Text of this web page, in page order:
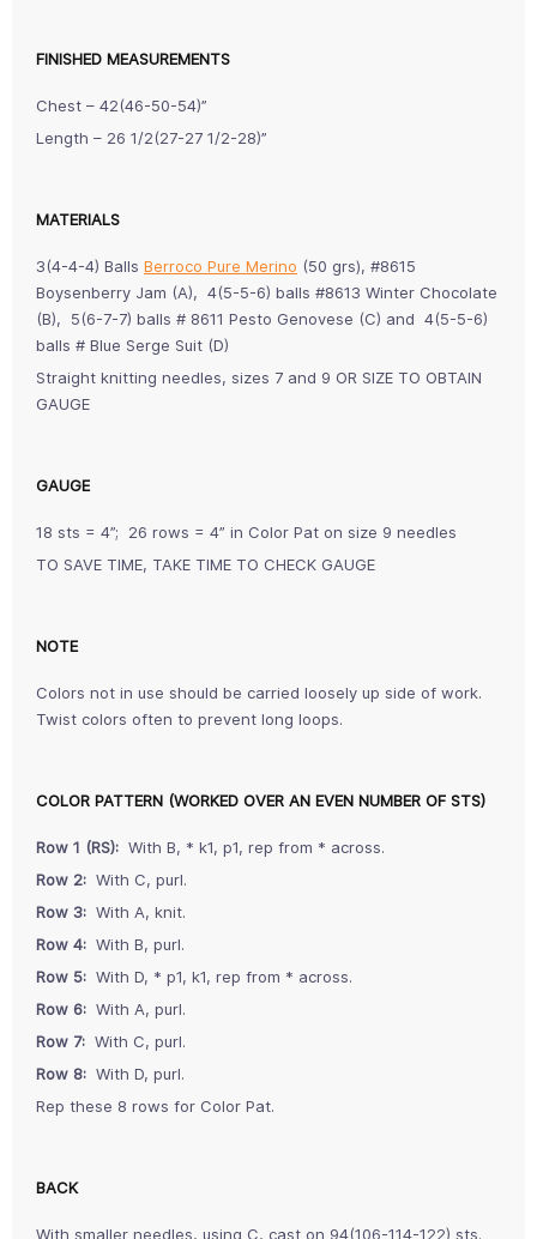
FINISHED MEASUREMENTS
Chest – 42(46-50-54)”
Length – 26 1/2(27-27 1/2-28)”
MATERIALS
3(4-4-4) Balls Berroco Pure Merino (50 grs), #8615
Boysenberry Jam (A), 4(5-5-6) balls #8613 Winter Chocolate
(B), 5(6-7-7) balls # 8611 Pesto Genovese (C) and 4(5-5-6)
balls # Blue Serge Suit (D)
Straight knitting needles, sizes 7 and 9 OR SIZE TO OBTAIN
GAUGE
GAUGE
18 sts = 4”; 26 rows = 4” in Color Pat on size 9 needles
TO SAVE TIME, TAKE TIME TO CHECK GAUGE
NOTE
Colors not in use should be carried loosely up side of work.
Twist colors often to prevent long loops.
COLOR PATTERN (WORKED OVER AN EVEN NUMBER OF STS)
Row 1 (RS): With B, * k1, p1, rep from * across.
Row 2: With C, purl.
Row 3: With A, knit.
Row 4: With B, purl.
Row 5: With D, * p1, k1, rep from * across.
Row 6: With A, purl.
Row 7: With C, purl.
Row 8: With D, purl.
Rep these 8 rows for Color Pat.
BACK
With smaller needles, using C, cast on 94(106-114-122) sts.